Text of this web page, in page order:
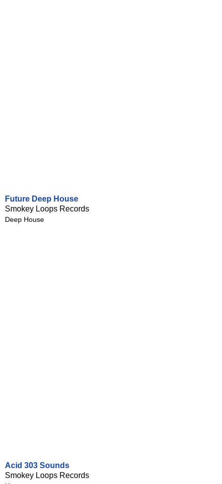
Future Deep House
Smokey Loops Records
Deep House
Acid 303 Sounds
Smokey Loops Records